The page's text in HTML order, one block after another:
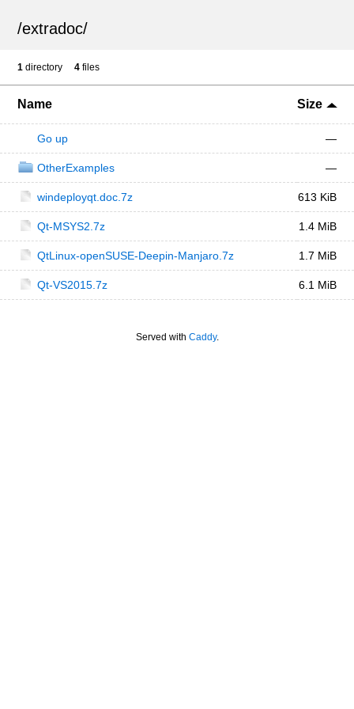
/extradoc/
1 directory 4 files
Name Size
Go up —
OtherExamples —
windeployqt.doc.7z 613 KiB
Qt-MSYS2.7z 1.4 MiB
QtLinux-openSUSE-Deepin-Manjaro.7z 1.7 MiB
Qt-VS2015.7z 6.1 MiB
Served with Caddy.